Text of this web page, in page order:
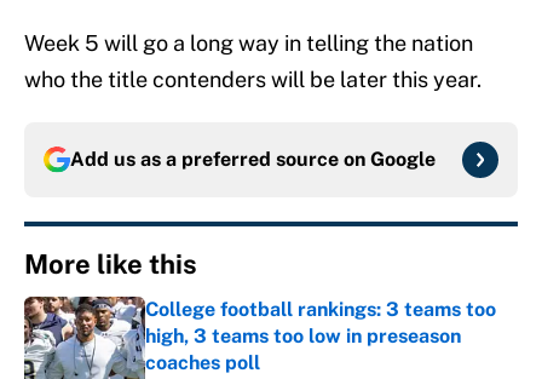
Week 5 will go a long way in telling the nation
who the title contenders will be later this year.
Add us as a preferred source on Google
More like this
College football rankings: 3 teams too
high, 3 teams too low in preseason
coaches poll